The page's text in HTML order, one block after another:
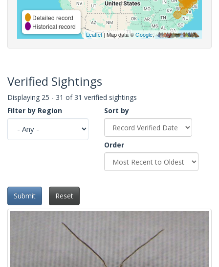
Detailed record
Historical record
Leaflet| Map data ©Google,
Verified Sightings
Displaying 25 - 31 of 31 verified sightings
Filter by Region
Sort by
Order
Submit Reset